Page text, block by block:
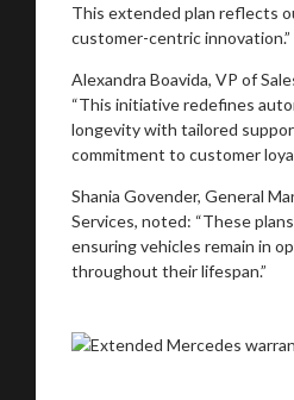
This extended plan reflects
customer-centric innovation.”
Alexandra Boavida, VP of
“This initiative redefines
longevity with tailored
commitment to customer
Shania Govender, General
Services, noted: “These
ensuring vehicles remain in
throughout their lifespan.”